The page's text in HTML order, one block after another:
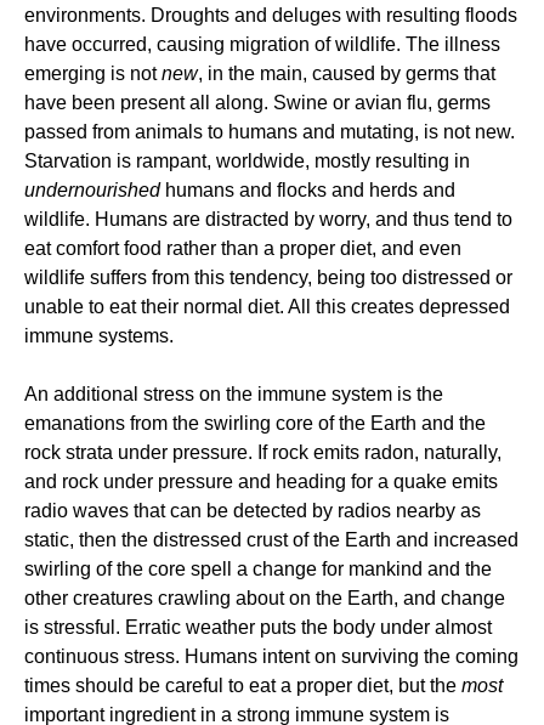
environments. Droughts and deluges with resulting floods
have occurred, causing migration of wildlife. The illness
emerging is notnew, in the main, caused by germs that
have been present all along. Swine or avian flu, germs
passed from animals to humans and mutating, is not new.
Starvation is rampant, worldwide, mostly resulting in
undernourishedhumans and flocks and herds and
wildlife. Humans are distracted by worry, and thus tend to
eat comfort food rather than a proper diet, and even
wildlife suffers from this tendency, being too distressed or
unable to eat their normal diet. All this creates depressed
immune systems.
An additional stress on the immune system is the
emanations from the swirling core of the Earth and the
rock strata under pressure. If rock emits radon, naturally,
and rock under pressure and heading for a quake emits
radio waves that can be detected by radios nearby as
static, then the distressed crust of the Earth and increased
swirling of the core spell a change for mankind and the
other creatures crawling about on the Earth, and change
is stressful. Erratic weather puts the body under almost
continuous stress. Humans intent on surviving the coming
times should be careful to eat a proper diet, but the most
important ingredient in a strong immune system is